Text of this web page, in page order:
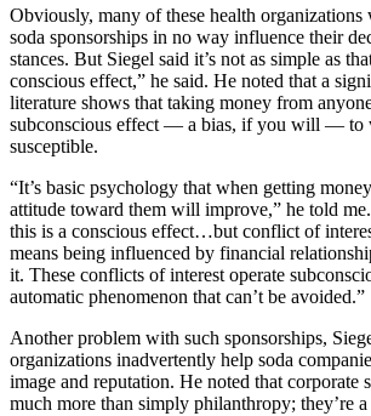
Obviously, many of these health organizations
soda sponsorships in no way influence their
stances. But Siegel said it’s not as simple as
conscious effect,” he said. He noted that a
literature shows that taking money from
subconscious effect — a bias, if you will — to
susceptible.
“It’s basic psychology that when getting
attitude toward them will improve,” he told
this is a conscious effect…but conflict of
means being influenced by financial
it. These conflicts of interest operate
automatic phenomenon that can’t be avoided.”
Another problem with such sponsorships,
organizations inadvertently help soda
image and reputation. He noted that corporate
much more than simply philanthropy; they’re